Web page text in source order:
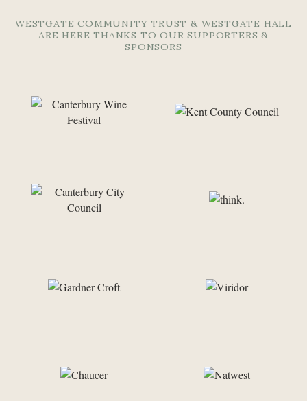
WESTGATE COMMUNITY TRUST & WESTGATE HALL
ARE HERE THANKS TO OUR SUPPORTERS &
SPONSORS